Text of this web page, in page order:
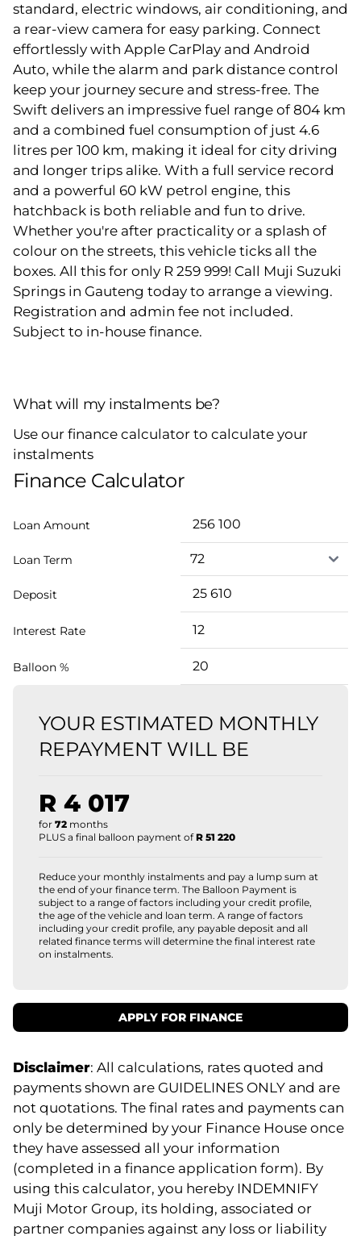
standard, electric windows, air conditioning, and
a rear-view camera for easy parking. Connect
effortlessly with Apple CarPlay and Android
Auto, while the alarm and park distance control
keep your journey secure and stress-free. The
Swift delivers an impressive fuel range of 804 km
and a combined fuel consumption of just 4.6
litres per 100 km, making it ideal for city driving
and longer trips alike. With a full service record
and a powerful 60 kW petrol engine, this
hatchback is both reliable and fun to drive.
Whether you're after practicality or a splash of
colour on the streets, this vehicle ticks all the
boxes. All this for only R 259 999! Call Muji Suzuki
Springs in Gauteng today to arrange a viewing.
Registration and admin fee not included.
Subject to in-house finance.
What will my instalments be?
Use our finance calculator to calculate your
instalments
Finance Calculator
Loan Amount
Loan Term
Deposit
Interest Rate
Balloon %
YOUR ESTIMATED MONTHLY
REPAYMENT WILL BE
R 4 017
for 72 months
PLUS a final balloon payment ofR 51 220
Reduce your monthly instalments and pay a lump sum at
the end of your finance term. The Balloon Payment is
subject to a range of factors including your credit profile,
the age of the vehicle and loan term. A range of factors
including your credit profile, any payable deposit and all
related finance terms will determine the final interest rate
on instalments.
APPLY FOR FINANCE
Disclaimer: All calculations, rates quoted and
payments shown are GUIDELINES ONLY and are
not quotations. The final rates and payments can
only be determined by your Finance House once
they have assessed all your information
(completed in a finance application form). By
using this calculator, you hereby INDEMNIFY
Muji Motor Group, its holding, associated or
partner companies against any loss or liability